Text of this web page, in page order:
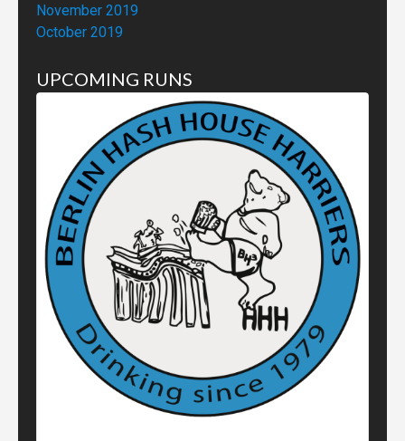
November 2019
October 2019
UPCOMING RUNS